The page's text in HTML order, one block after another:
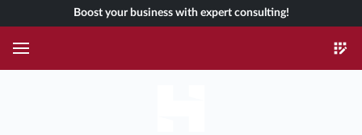
Boost your business with expert consulting!